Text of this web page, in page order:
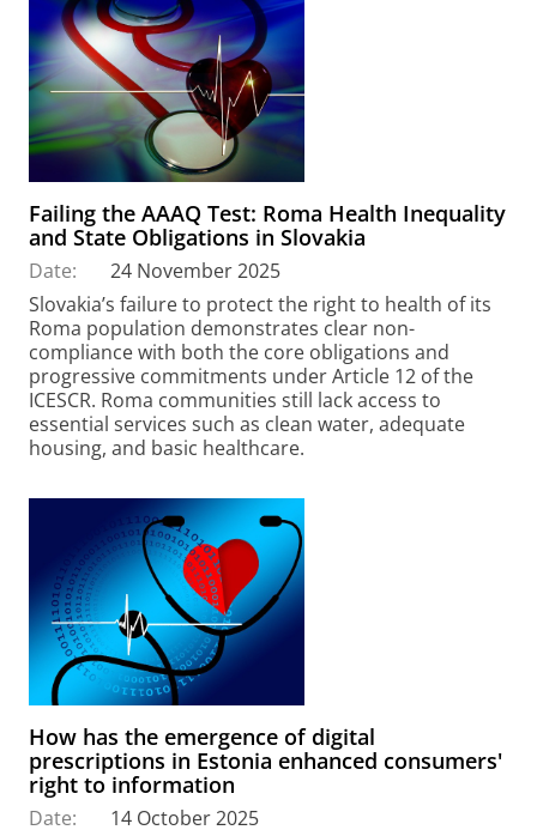
Failing the AAAQ Test: Roma Health Inequality
and State Obligations in Slovakia
Date:
24 November 2025
Slovakia’s failure to protect the right to health of its
Roma population demonstrates clear non-
compliance with both the core obligations and
progressive commitments under Article 12 of the
ICESCR. Roma communities still lack access to
essential services such as clean water, adequate
housing, and basic healthcare.
How has the emergence of digital
prescriptions in Estonia enhanced consumers'
right to information
Date:
14 October 2025